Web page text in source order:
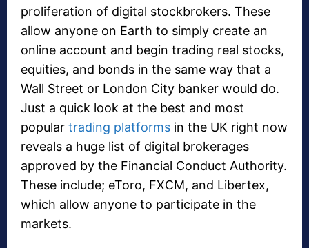
proliferation of digital stockbrokers. These
allow anyone on Earth to simply create an
online account and begin trading real stocks,
equities, and bonds in the same way that a
Wall Street or London City banker would do.
Just a quick look at the best and most
popular trading platforms in the UK right now
reveals a huge list of digital brokerages
approved by the Financial Conduct Authority.
These include; eToro, FXCM, and Libertex,
which allow anyone to participate in the
markets.